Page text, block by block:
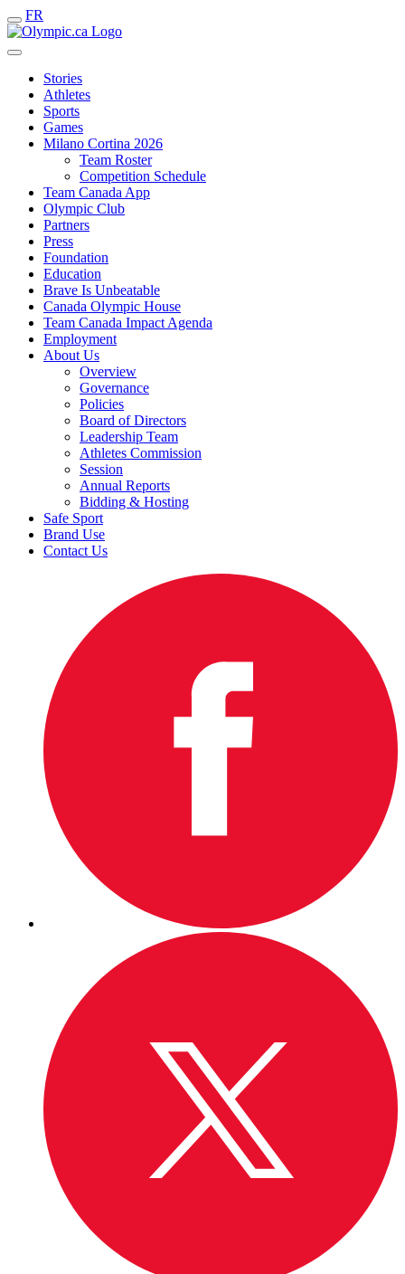
FR
Stories
Athletes
Sports
Games
Milano Cortina 2026
Team Roster
Competition Schedule
Team Canada App
Olympic Club
Partners
Press
Foundation
Education
Brave Is Unbeatable
Canada Olympic House
Team Canada Impact Agenda
Employment
About Us
Overview
Governance
Policies
Board of Directors
Leadership Team
Athletes Commission
Session
Annual Reports
Bidding & Hosting
Safe Sport
Brand Use
Contact Us